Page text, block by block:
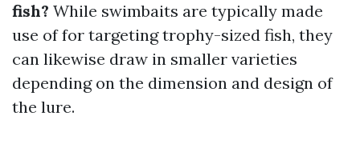
fish? While swimbaits are typically made
use of for targeting trophy-sized fish, they
can likewise draw in smaller varieties
depending on the dimension and design of
the lure.